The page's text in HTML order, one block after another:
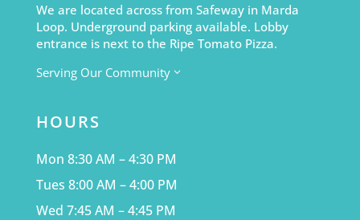
We are located across from Safeway in Marda
Loop. Underground parking available. Lobby
entrance is next to the Ripe Tomato Pizza.
Serving Our Community3
HOURS
Mon 8:30 AM – 4:30 PM
Tues 8:00 AM – 4:00 PM
Wed 7:45 AM – 4:45 PM